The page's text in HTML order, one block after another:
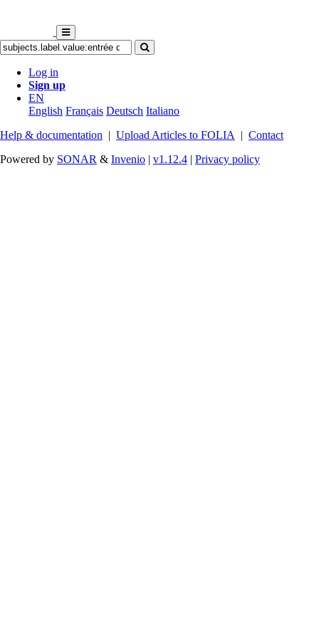
Log in
Sign up
EN
English Français Deutsch Italiano
Help & documentation | Upload Articles to FOLIA | Contact
Powered by SONAR & Invenio | v1.12.4 | Privacy policy